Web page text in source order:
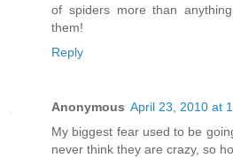
of spiders more than
them!
Reply
Anonymous April 23, 2010 at
My biggest fear used to be
never think they are crazy, so